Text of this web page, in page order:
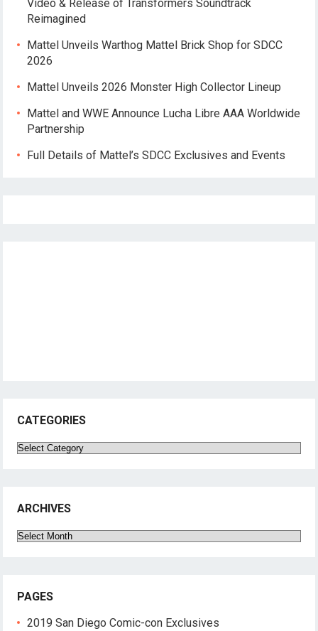
Video & Release of Transformers Soundtrack
Reimagined
Mattel Unveils Warthog Mattel Brick Shop for SDCC
2026
Mattel Unveils 2026 Monster High Collector Lineup
Mattel and WWE Announce Lucha Libre AAA Worldwide
Partnership
Full Details of Mattel’s SDCC Exclusives and Events
CATEGORIES
Categories
ARCHIVES
Archives
PAGES
2019 San Diego Comic-con Exclusives